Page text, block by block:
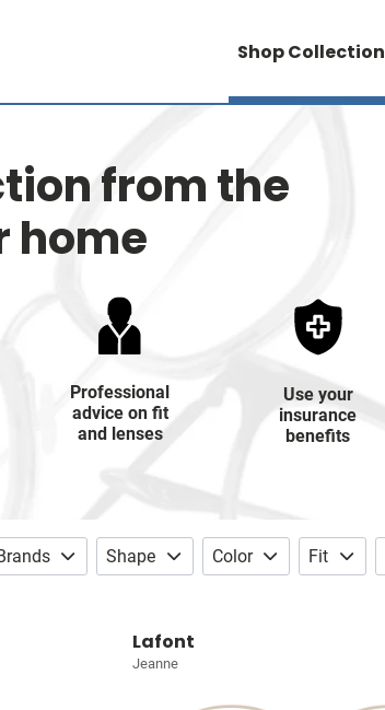
Shop Collection
from the
home
Professional
advice on fit
and lenses
Use your
insurance
benefits
Shape Color Fit
Lafont
Jeanne